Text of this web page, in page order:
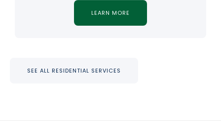
LEARN MORE
SEE ALL RESIDENTIAL SERVICES